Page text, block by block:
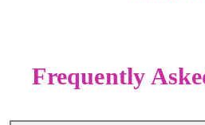
Frequently